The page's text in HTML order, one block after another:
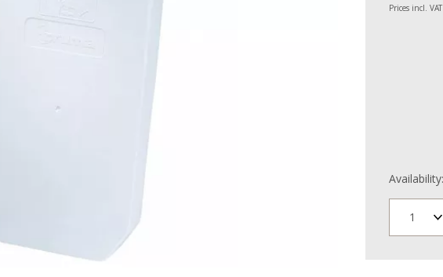
Prices incl. VAT
Availability:
1